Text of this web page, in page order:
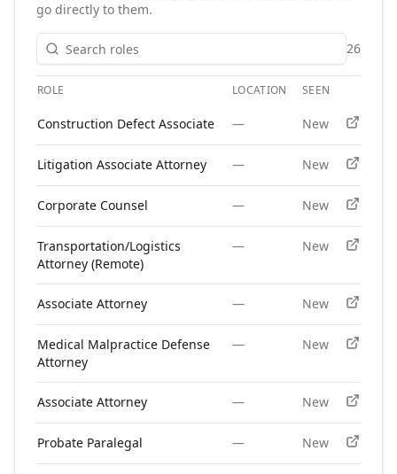
go directly to them.
26
Legacy Staffing Associates | Legal
ROLE LOCATION SEEN
Construction Defect Associate — New
Litigation Associate Attorney — New
Corporate Counsel — New
Transportation/Logistics
Attorney (Remote)
— New
Associate Attorney — New
Medical Malpractice Defense
Attorney
— New
Associate Attorney — New
Probate Paralegal — New